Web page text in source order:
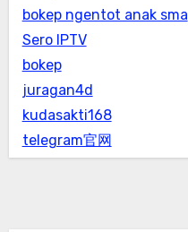
bokep ngentot anak sma
Sero IPTV
bokep
juragan4d
kudasakti168
telegram官网